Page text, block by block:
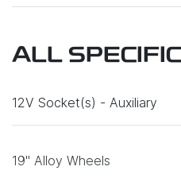
ALL
12V Socket(s) - Auxiliary
19" Alloy Wheels